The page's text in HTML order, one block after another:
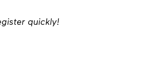
quickly!